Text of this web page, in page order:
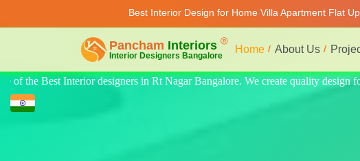
Best Interior Design for Home Villa Apartment Flat
Home About Us
create quality design for home, villa, and apartments. Modern-style luxury